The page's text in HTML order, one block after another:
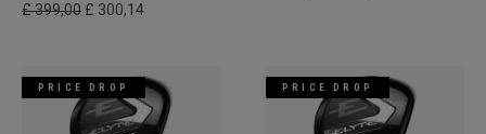
£ 399,00 £ 300,14
PRICE DROP PRICE DROP